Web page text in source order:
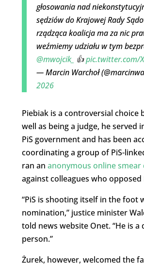
głosowania nad
sędziów do Krajowej Rady
rządząca koalicja ma za nic
weźmiemy udziału w tym
@mwojcik_ 👍pic.twitter.com/
— Marcin Warchoł
2026
Piebiak is a controversial choice
well as being a judge, he served
PiS government and has been
coordinating a group of PiS-
ran an anonymous online smear
against colleagues who opposed
“PiS is shooting itself in the foot
nomination,” justice minister
told news website Onet. “He is a
person.”
Żurek, however, welcomed the